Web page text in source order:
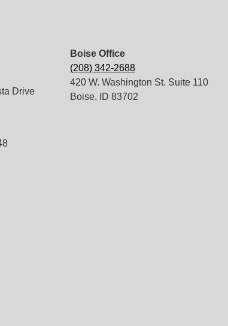
Drive
Boise Office
(208) 342-2688
420 W. Washington St. Suite 110
Boise, ID 83702